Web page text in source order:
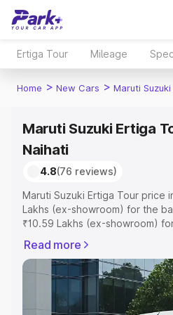
Ertiga Tour Mileage
Home > New Cars > Maruti
Maruti Suzuki Ertiga
Naihati
4.8(76 reviews)
Maruti Suzuki Ertiga Tour price
Lakhs (ex-showroom) for the
₹10.59 Lakhs (ex-showroom)
includes RTO or Registration
Explore the complete variant-
Maruti Suzuki Ertiga Tour price
features and details to help
Read more